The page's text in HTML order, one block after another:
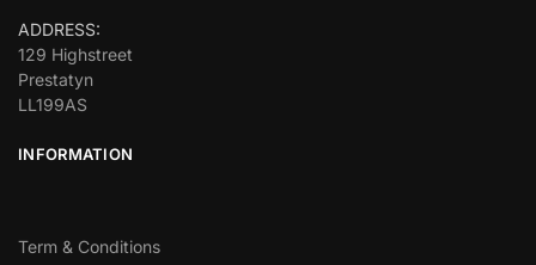
ADDRESS:
129 Highstreet
Prestatyn
LL199AS
INFORMATION
Term & Conditions